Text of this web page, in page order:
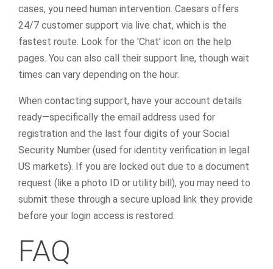
cases, you need human intervention. Caesars offers
24/7 customer support via live chat, which is the
fastest route. Look for the 'Chat' icon on the help
pages. You can also call their support line, though wait
times can vary depending on the hour.
When contacting support, have your account details
ready—specifically the email address used for
registration and the last four digits of your Social
Security Number (used for identity verification in legal
US markets). If you are locked out due to a document
request (like a photo ID or utility bill), you may need to
submit these through a secure upload link they provide
before your login access is restored.
FAQ